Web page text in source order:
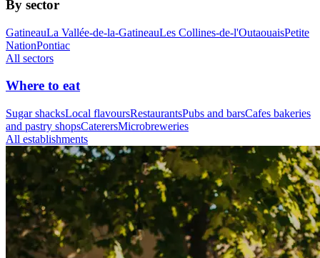
By sector
GatineauLa Vallée-de-la-GatineauLes Collines-de-l'OutaouaisPetite
NationPontiac
All sectors
Where to eat
Sugar shacksLocal flavoursRestaurantsPubs and barsCafes bakeries
and pastry shopsCaterersMicrobreweries
All establishments